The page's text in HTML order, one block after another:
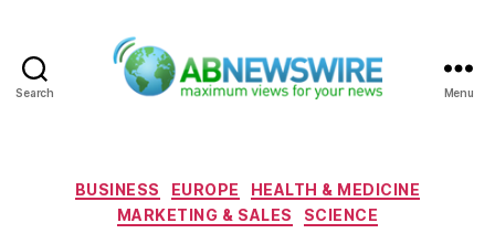
Search Menu
Categories
BUSINESS EUROPE
HEALTH & MEDICINE
MARKETING & SALES
SCIENCE